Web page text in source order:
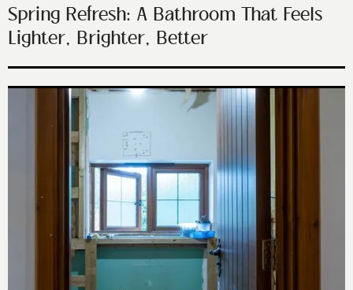
Spring Refresh: A Bathroom That Feels
Lighter, Brighter, Better